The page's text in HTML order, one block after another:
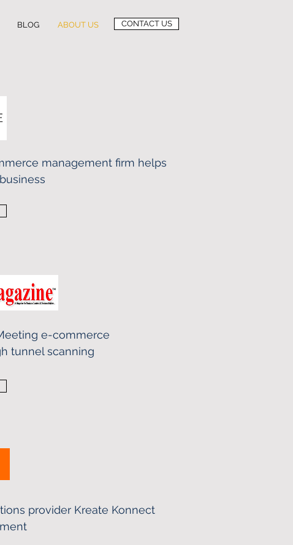
BLOG ABOUT US CONTACT US
management firm helps
e-commerce
tunnel scanning
provider Kreate Konnect